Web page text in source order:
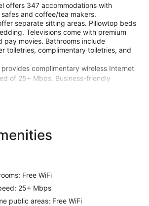
offers 347 accommodations with
and coffee/tea makers.
separate sitting areas. Pillowtop beds
Televisions come with premium
pay movies. Bathrooms include
toiletries, complimentary toiletries, and
complimentary wireless Internet
of 25+ Mbps. Business-friendly
and phones; free local calls are
Housekeeping is provided daily.
at the hotel include a 24-hour fitness
listed below are available either on
may apply.
in one of the 347 guestrooms. Your
with premium bedding. Complimentary
Free WiFi
25+ Mbps
public areas: Free WiFi